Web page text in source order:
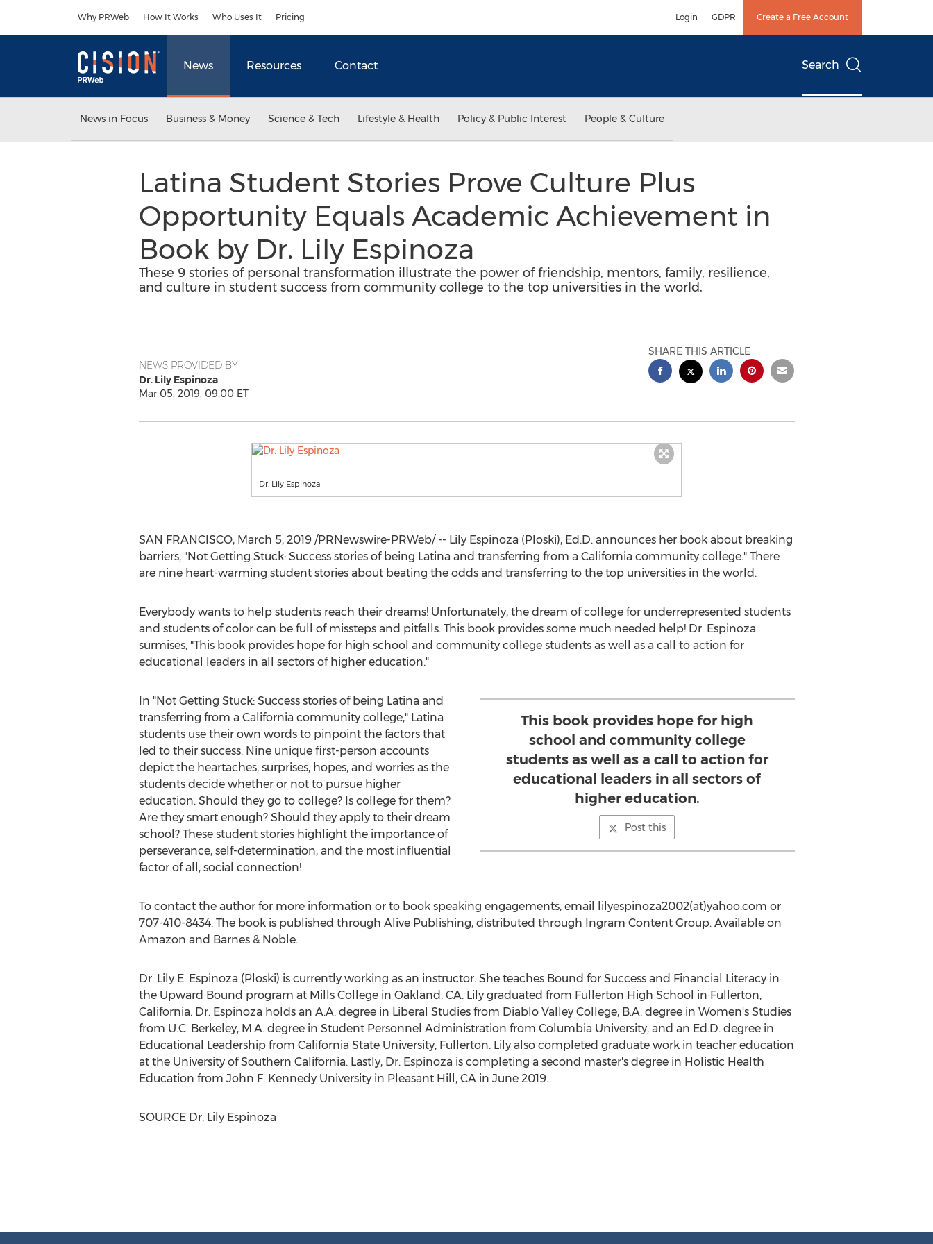
Why PRWeb How It Works Who Uses It Pricing Login GDPR Create a Free Account
News Resources Contact Search
News in Focus Business & Money Science & Tech Lifestyle & Health Policy & Public Interest People & Culture
Latina Student Stories Prove Culture Plus
Opportunity Equals Academic Achievement in
Book by Dr. Lily Espinoza
These 9 stories of personal transformation illustrate the power of friendship, mentors, family, resilience,
and culture in student success from community college to the top universities in the world.
NEWS PROVIDED BY
Dr. Lily Espinoza
Mar 05, 2019, 09:00 ET
SHARE THIS ARTICLE
Dr. Lily Espinoza
SAN FRANCISCO, March 5, 2019/PRNewswire-PRWeb/ -- Lily Espinoza (Ploski), Ed.D. announces her book about breaking
barriers, "Not Getting Stuck: Success stories of being Latina and transferring from a California community college." There
are nine heart-warming student stories about beating the odds and transferring to the top universities in the world.
Everybody wants to help students reach their dreams! Unfortunately, the dream of college for underrepresented students
and students of color can be full of missteps and pitfalls. This book provides some much needed help! Dr. Espinoza
surmises, "This book provides hope for high school and community college students as well as a call to action for
educational leaders in all sectors of higher education."
This book provides hope for high
school and community college
students as well as a call to action for
educational leaders in all sectors of
higher education.
Post this
In "Not Getting Stuck: Success stories of being Latina and
transferring from a California community college," Latina
students use their own words to pinpoint the factors that
led to their success. Nine unique first-person accounts
depict the heartaches, surprises, hopes, and worries as the
students decide whether or not to pursue higher
education. Should they go to college? Is college for them?
Are they smart enough? Should they apply to their dream
school? These student stories highlight the importance of
perseverance, self-determination, and the most influential
factor of all, social connection!
To contact the author for more information or to book speaking engagements, email lilyespinoza2002(at)yahoo.com or
707-410-8434. The book is published through Alive Publishing, distributed through Ingram Content Group. Available on
Amazon and Barnes & Noble.
Dr. Lily E. Espinoza (Ploski) is currently working as an instructor. She teaches Bound for Success and Financial Literacy in
the Upward Bound program at Mills Collegein Oakland, CA.Lily graduated from Fullerton High School in Fullerton,
California. Dr. Espinoza holds an A.A. degree in Liberal Studies from Diablo Valley College, B.A. degree in Women's Studies
from U.C. Berkeley, M.A. degree in Student Personnel Administration from Columbia University, and an Ed.D. degree in
Educational Leadership from California State University, Fullerton. Lily also completed graduate work in teacher education
at the University of Southern California. Lastly, Dr. Espinoza is completing a second master's degree in Holistic Health
Education from John F. Kennedy Universityin Pleasant Hill, CAin June 2019.
SOURCE Dr. Lily Espinoza